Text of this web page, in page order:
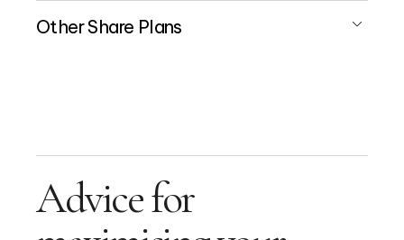
Other Share Plans
Advice for